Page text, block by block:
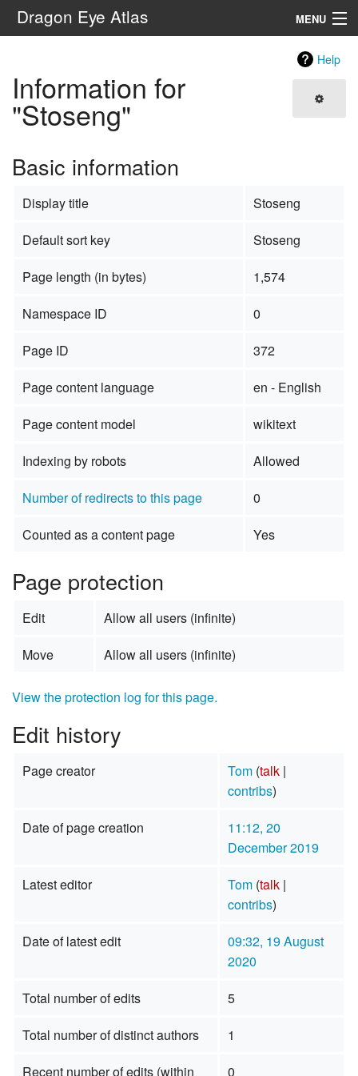
Dragon Eye Atlas MENU
Search
Help
Information for
"Stoseng"
Basic information
Display title
Stoseng
Default sort key
Stoseng
Page length (in bytes)
1,574
Namespace ID
0
Page ID
372
Page content language
en - English
Page content model
wikitext
Indexing by robots
Allowed
Number of redirects to this page
0
Counted as a content page
Yes
Page protection
Edit
Allow all users (infinite)
Move
Allow all users (infinite)
View the protection log for this page.
Edit history
Page creator Tom (talk|
contribs)
Date of page creation
11:12, 20
December 2019
Latest editor
Tom (talk|
contribs)
Date of latest edit
09:32, 19 August
2020
Total number of edits
5
Total number of distinct authors
1
Recent number of edits (within
0